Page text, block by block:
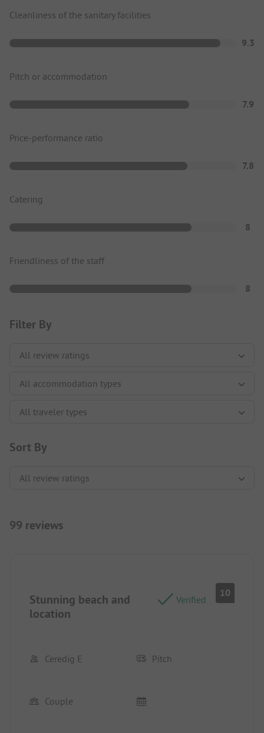
Cleanliness of the sanitary facilities
9.3
Pitch or accommodation
7.9
Price-performance ratio
7.8
Catering
8
Friendliness of the staff
8
Filter By
Sort By
99 reviews
Stunning beach and
location
Verified
10
Ceredig E Pitch
Couple